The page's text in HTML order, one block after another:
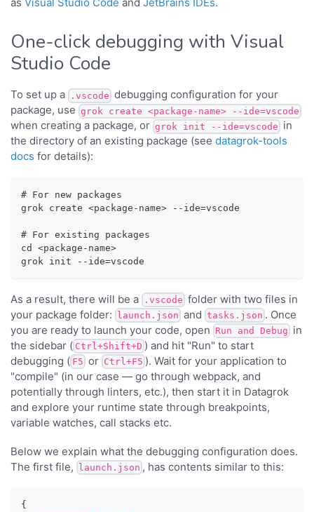
as Visual Studio Code and JetBrains IDEs.
One-click debugging with Visual
Studio Code
To set up a .vscode debugging configuration for your
package, use grok create <package-name> --ide=vscode
when creating a package, or grok init --ide=vscode in
the directory of an existing package (see datagrok-tools
docs for details):
# For new packages
grok create <package-name> --ide=vscode
# For existing packages
cd <package-name>
grok init --ide=vscode
As a result, there will be a .vscode folder with two files in
your package folder:
launch.json and tasks.json . Once
you are ready to launch your code, open Run and Debug in
the sidebar ( Ctrl+Shift+D ) and hit "Run" to start
debugging ( F5 or Ctrl+F5 ). Wait for your application to
"compile" (in our case — go through webpack, and
potentially through linters, etc.), then start it in Datagrok
and explore your runtime state through breakpoints,
variable watches, call stacks etc.
Below we explain what the debugging configuration does.
The first file,
launch.json , has contents similar to this:
{